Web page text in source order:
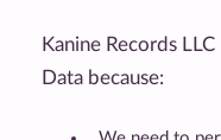
Kanine Records
Data because: